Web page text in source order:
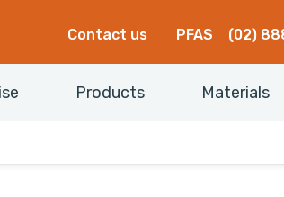
Contact us PFAS (02)
Products Materials